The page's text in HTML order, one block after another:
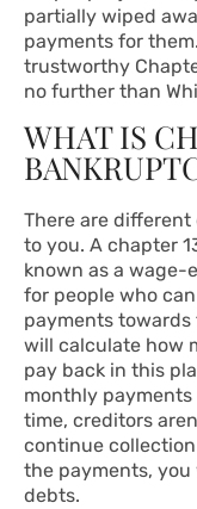
partially wiped
payments for
trustworthy
no further than
WHAT IS
There are
to you. A chapter
known as a wage-
for people who
payments
will calculate how
pay back in this
monthly
time, creditors
continue
the payments,
debts.